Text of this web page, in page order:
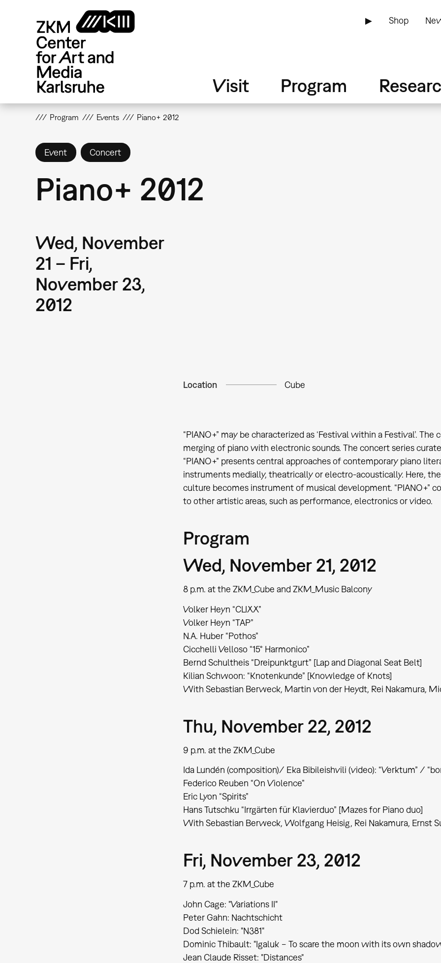
▶ Shop
Visit Program
Program Events Piano+ 2012
Event Concert
Piano+ 2012
Wed, November
21 – Fri,
November 23,
2012
Location Cube
“PIANO+” may be characterized as ‘Festival within a Festival’.
merging of piano with electronic sounds. The concert series
“PIANO+” presents central approaches of contemporary piano
instruments medially, theatrically or electro-acoustically. Here,
culture becomes instrument of musical development. “PIANO+”
to other artistic areas, such as performance, electronics or video.
Program
Wed, November 21, 2012
8 p.m. at the ZKM_Cube and ZKM_Music Balcony
Volker Heyn “CLIXX”
Volker Heyn “TAP”
N.A. Huber “Pothos”
Cicchelli Velloso “15° Harmonico”
Bernd Schultheis “Dreipunktgurt” [Lap and Diagonal Seat Belt]
Kilian Schwoon: “Knotenkunde” [Knowledge of Knots]
With Sebastian Berweck, Martin von der Heydt, Rei Nakamura,
Thu, November 22, 2012
9 p.m. at the ZKM_Cube
Ida Lundén (composition)/ Eka Bibileishvili (video): “Verktum” /
Federico Reuben “On Violence”
Eric Lyon “Spirits”
Hans Tutschku “Irrgärten für Klavierduo” [Mazes for Piano duo]
With Sebastian Berweck, Wolfgang Heisig, Rei Nakamura, Ernst
Fri, November 23, 2012
7 p.m. at the ZKM_Cube
John Cage: "Variations II"
Peter Gahn: Nachtschicht
Dod Schielein: "N381"
Dominic Thibault: "Igaluk − To scare the moon with its own
Jean Claude Risset: "Distances"